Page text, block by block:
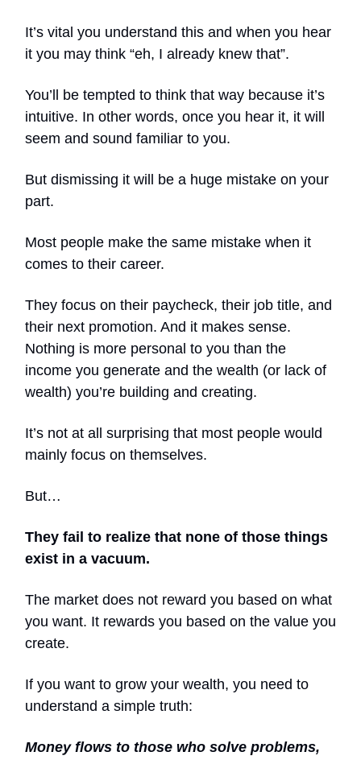
It’s vital you understand this and when you hear
it you may think “eh, I already knew that”.
You’ll be tempted to think that way because it’s
intuitive. In other words, once you hear it, it will
seem and sound familiar to you.
But dismissing it will be a huge mistake on your
part.
Most people make the same mistake when it
comes to their career.
They focus on their paycheck, their job title, and
their next promotion. And it makes sense.
Nothing is more personal to you than the
income you generate and the wealth (or lack of
wealth) you’re building and creating.
It’s not at all surprising that most people would
mainly focus on themselves.
But…
They fail to realize that none of those things
exist in a vacuum.
The market does not reward you based on what
you want. It rewards you based on the value you
create.
If you want to grow your wealth, you need to
understand a simple truth:
Money flows to those who solve problems,